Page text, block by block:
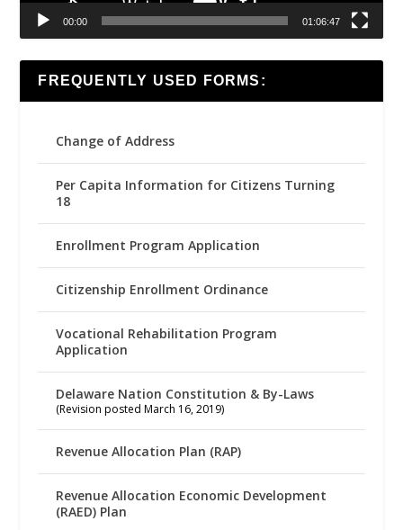
00:00 01:06:47
FREQUENTLY USED FORMS:
Change of Address
Per Capita Information for Citizens Turning
18
Enrollment Program Application
Citizenship Enrollment Ordinance
Vocational Rehabilitation Program
Application
Delaware Nation Constitution & By-Laws
(Revision posted March 16, 2019)
Revenue Allocation Plan (RAP)
Revenue Allocation Economic Development
(RAED) Plan